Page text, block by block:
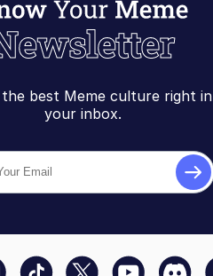
best Meme culture right in
your inbox.